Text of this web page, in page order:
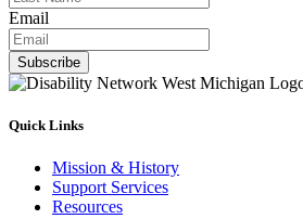
Email
Subscribe
Quick Links
Mission & History
Support Services
Resources